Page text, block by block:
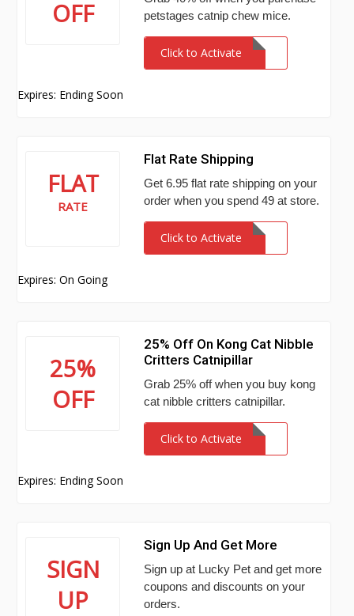
OFF
petstages catnip chew mice.
Click to Activate
Expires: Ending Soon
FLAT
RATE
Flat Rate Shipping
Get 6.95 flat rate shipping on your
order when you spend 49 at store.
Click to Activate
Expires: On Going
25%
OFF
25% Off On Kong Cat Nibble
Critters Catnipillar
Grab 25% off when you buy kong
cat nibble critters catnipillar.
Click to Activate
Expires: Ending Soon
SIGN
UP
Sign Up And Get More
Sign up at Lucky Pet and get more
coupons and discounts on your
orders.